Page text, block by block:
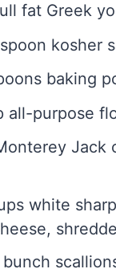
fat Greek
kosher
baking
all-purpose
Jack
white sharp